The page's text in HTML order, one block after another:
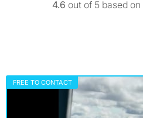
4.6 out of 5 based on
FREE TO CONTACT